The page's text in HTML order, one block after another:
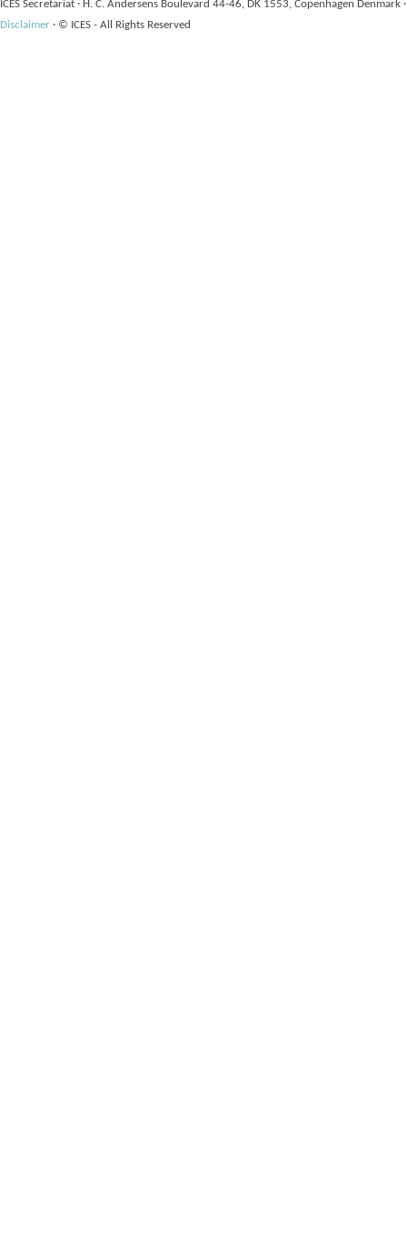
ICES Secretariat · H. C. Andersens Boulevard 44-46, DK 1553, Copenhagen Denmark ·
Disclaimer · © ICES - All Rights Reserved